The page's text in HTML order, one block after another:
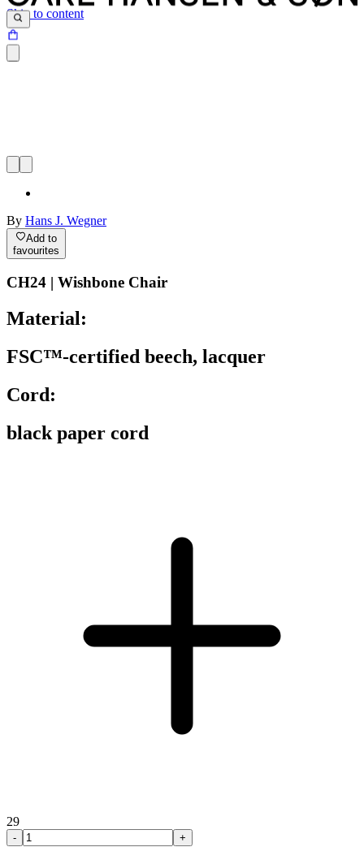
Skip to content
By Hans J. Wegner
Add to
favourites
CH24 | Wishbone Chair
Material:
FSC™-certified beech, lacquer
Cord:
black paper cord
29
- +